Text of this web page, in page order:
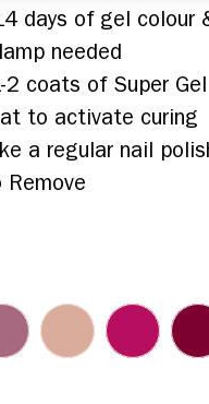
days of gel colour
needed
2 coats of Super
to activate curing
a regular nail
Remove